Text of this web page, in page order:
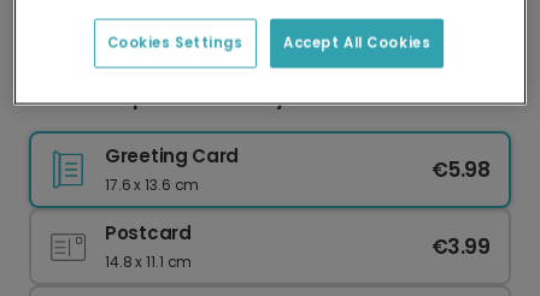
delivery and lower emissions.
Festive Cupcake Birthday Card
Greeting Card
17.6 x 13.6 cm
€5.98
Postcard
14.8 x 11.1 cm
€3.99
Accept All Cookies
Cookies Settings